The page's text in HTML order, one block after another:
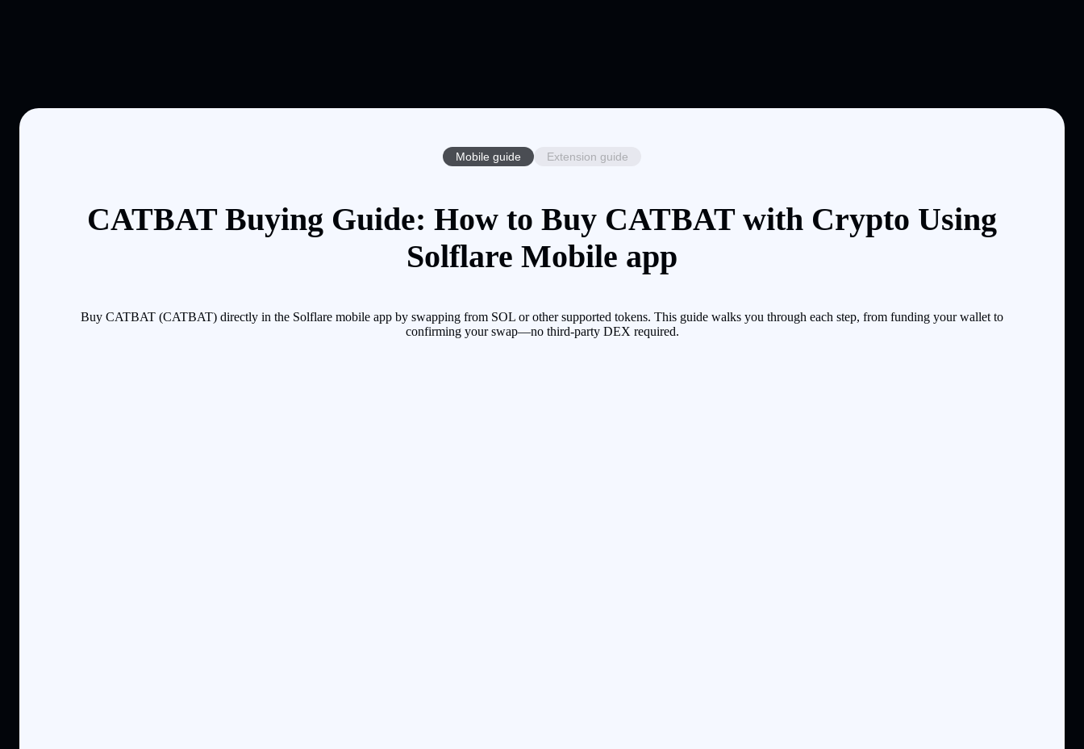
Mobile guide Extension guide
CATBAT Buying Guide: How to Buy CATBAT with Crypto Using
Solflare Mobile app
Buy CATBAT (CATBAT) directly in the Solflare mobile app by swapping from SOL or other supported tokens. This guide walks you through each step, from funding your wallet to
confirming your swap—no third-party DEX required.